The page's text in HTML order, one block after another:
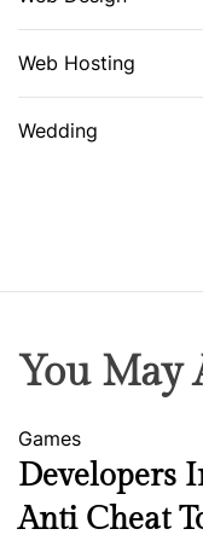
Web Hosting
Wedding
You May
Games
Developers
Anti Cheat